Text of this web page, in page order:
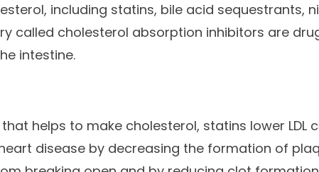
including statins, bile acid sequestrants,
called cholesterol absorption inhibitors are
intestine.
helps to make cholesterol, statins lower LDL
disease by decreasing the formation of